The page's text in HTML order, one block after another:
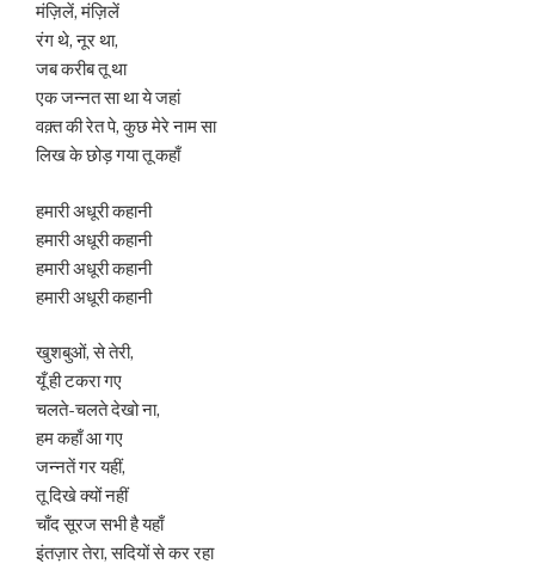
मंज़िलें, मंज़िलें
रंग थे, नूर था,
जब करीब तू था
एक जन्नत सा था ये जहां
वक़्त की रेत पे, कुछ मेरे नाम सा
लिख के छोड़ गया तू कहाँ
हमारी अधूरी कहानी
हमारी अधूरी कहानी
हमारी अधूरी कहानी
हमारी अधूरी कहानी
खुशबुओं, से तेरी,
यूँ ही टकरा गए
चलते-चलते देखो ना,
हम कहाँ आ गए
जन्नतें गर यहीं,
तू दिखे क्यों नहीं
चाँद सूरज सभी है यहाँ
इंतज़ार तेरा, सदियों से कर रहा